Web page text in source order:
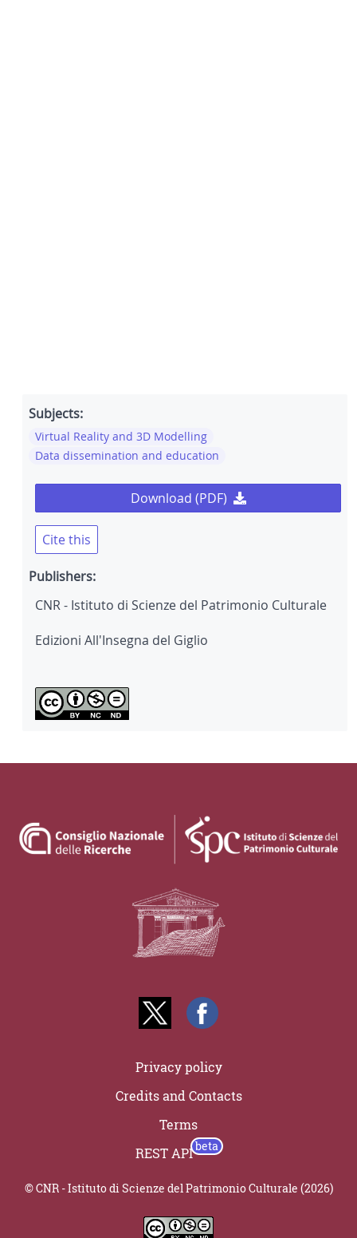
Subjects:
Virtual Reality and 3D Modelling
Data dissemination and education
Download (PDF)
Cite this
Publishers:
CNR - Istituto di Scienze del Patrimonio Culturale
Edizioni All'Insegna del Giglio
Privacy policy
Credits and Contacts
Terms
REST API
© CNR - Istituto di Scienze del Patrimonio Culturale (2026)